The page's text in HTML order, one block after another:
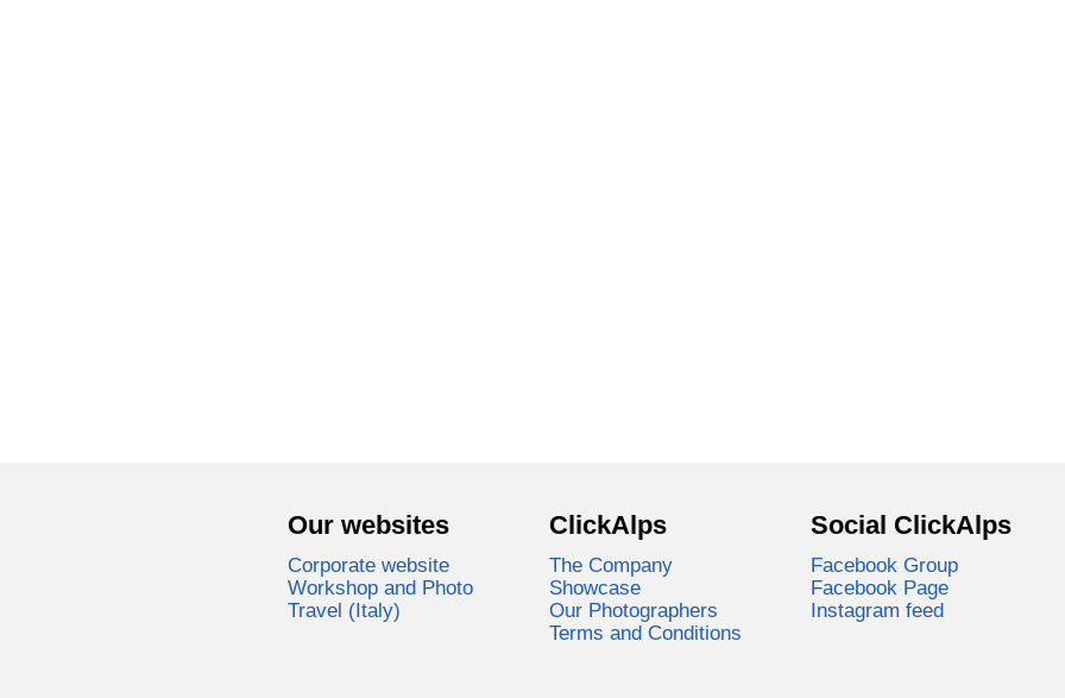
Our websites
Corporate website
Workshop and Photo
Travel (Italy)
ClickAlps
The Company
Showcase
Our Photographers
Terms and Conditions
Social ClickAlps
Facebook Group
Facebook Page
Instagram feed